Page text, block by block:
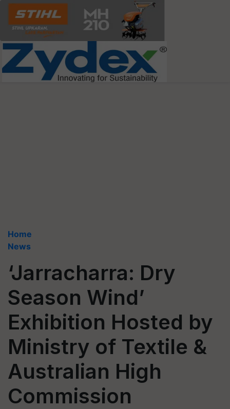
Home
News
‘Jarracharra: Dry
Season Wind’
Exhibition Hosted by
Ministry of Textile &
Australian High
Commission